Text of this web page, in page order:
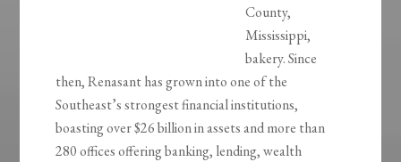
County,
Mississippi,
bakery. Since
then, Renasant has grown into one of the
Southeast’s strongest financial institutions,
boasting over $26 billion in assets and more than
280 offices offering banking, lending, wealth